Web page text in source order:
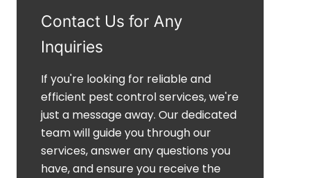
Contact Us for Any
Inquiries
If you're looking for reliable and
efficient pest control services, we're
just a message away. Our dedicated
team will guide you through our
services, answer any questions you
have, and ensure you receive the